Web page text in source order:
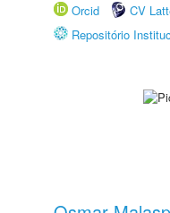
Orcid
CV
Repositório